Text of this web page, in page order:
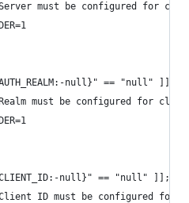
must be configured for
null}" == "null" ]];
must be configured for
null}" == "null" ]];
ID must be configured for